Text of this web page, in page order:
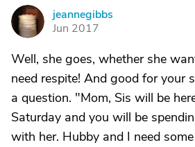
J
jeannegibbs
Jun 2017
Well, she goes, whether she
need respite! And good for your
a question. "Mom, Sis will be
Saturday and you will be
with her. Hubby and I need